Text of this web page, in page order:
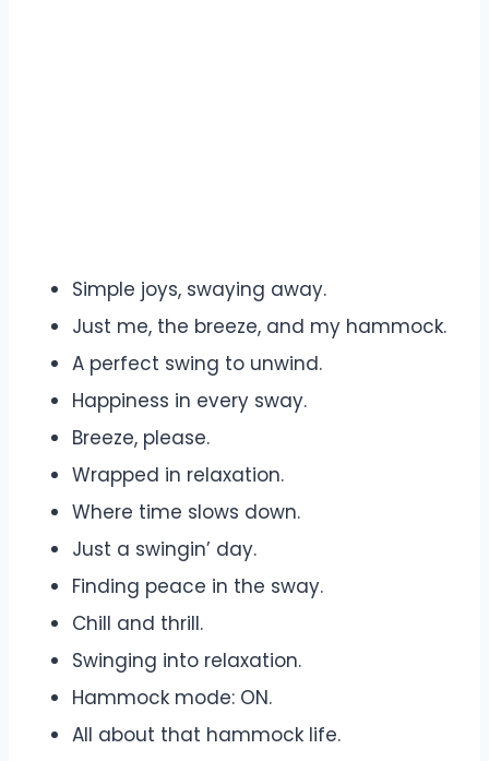
Simple joys, swaying away.
Just me, the breeze, and my hammock.
A perfect swing to unwind.
Happiness in every sway.
Breeze, please.
Wrapped in relaxation.
Where time slows down.
Just a swingin’ day.
Finding peace in the sway.
Chill and thrill.
Swinging into relaxation.
Hammock mode: ON.
All about that hammock life.